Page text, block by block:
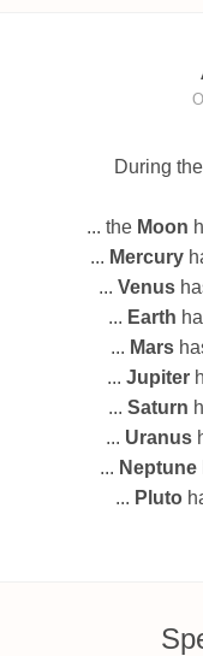
During
... the Moon
... Mercury
... Venus
... Earth
... Mars
... Jupiter
... Saturn
... Uranus
... Neptune
... Pluto